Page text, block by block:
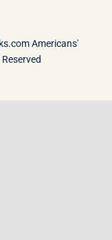
Americans'